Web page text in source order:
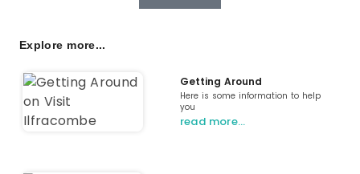
Explore more...
Getting Around
Here is some information to help
you
read more…